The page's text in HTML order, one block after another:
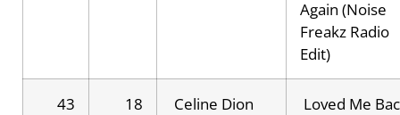
Again (Noise
Freakz Radio
Edit)
43 18 Celine Dion
Loved Me